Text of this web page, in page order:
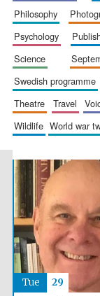
philosophy
psychology
science
swedish programme
theatre
travel
wildlife
world war
Tue 29